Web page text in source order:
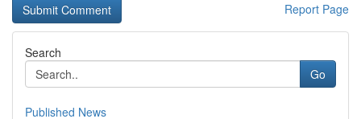
Report Page
Search
Go
Published News